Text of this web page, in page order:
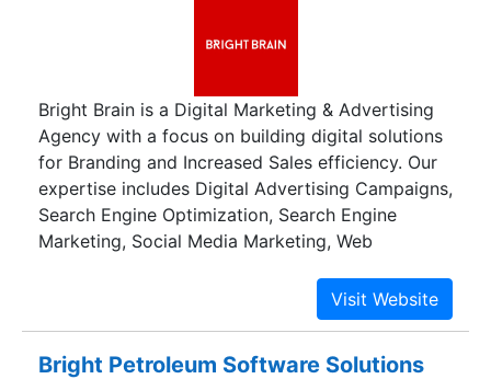
Bright Brain is a Digital Marketing & Advertising
Agency with a focus on building digital solutions
for Branding and Increased Sales efficiency. Our
expertise includes Digital Advertising Campaigns,
Search Engine Optimization, Search Engine
Marketing, Social Media Marketing, Web
Bright Petroleum Software Solutions